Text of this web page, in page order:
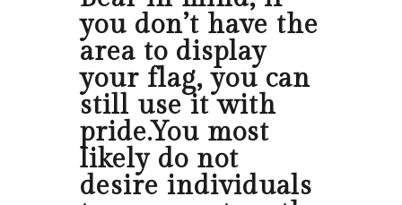
you don’t have the
area to display
your flag, you can
still use it with
pride.You most
likely do not
desire individuals